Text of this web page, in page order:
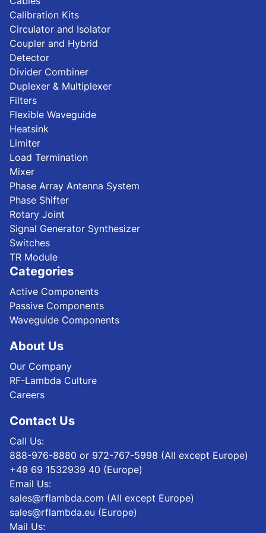
Calibration Kits
Circulator and Isolator
Coupler and Hybrid
Detector
Divider Combiner
Duplexer & Multiplexer
Filters
Flexible Waveguide
Heatsink
Limiter
Load Termination
Mixer
Phase Array Antenna System
Phase Shifter
Rotary Joint
Signal Generator Synthesizer
Switches
TR Module
Categories
Active Components
Passive Components
Waveguide Components
About Us
Our Company
RF-Lambda Culture
Careers
Contact Us
Call Us:
888-976-8880 or 972-767-5998 (All except Europe)
+49 69 1532939 40 (Europe)
Email Us:
sales@rflambda.com (All except Europe)
sales@rflambda.eu (Europe)
Mail Us: